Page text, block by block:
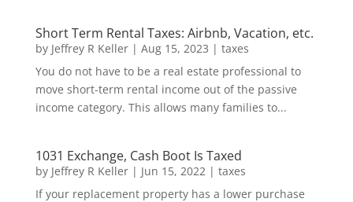
Short Term Rental Taxes: Airbnb, Vacation, etc.
by Jeffrey R Keller| Aug 15, 2023 | taxes
You do not have to be a real estate professional to
move short-term rental income out of the passive
income category. This allows many families to...
1031 Exchange, Cash Boot Is Taxed
by Jeffrey R Keller| Jun 15, 2022 | taxes
If your replacement property has a lower purchase